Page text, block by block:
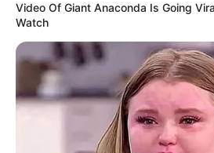
Lxsh uploads his self created
YouTube oftentimes. He is
true and meaningful content
Video Of Giant Anaconda Is Going
Watch